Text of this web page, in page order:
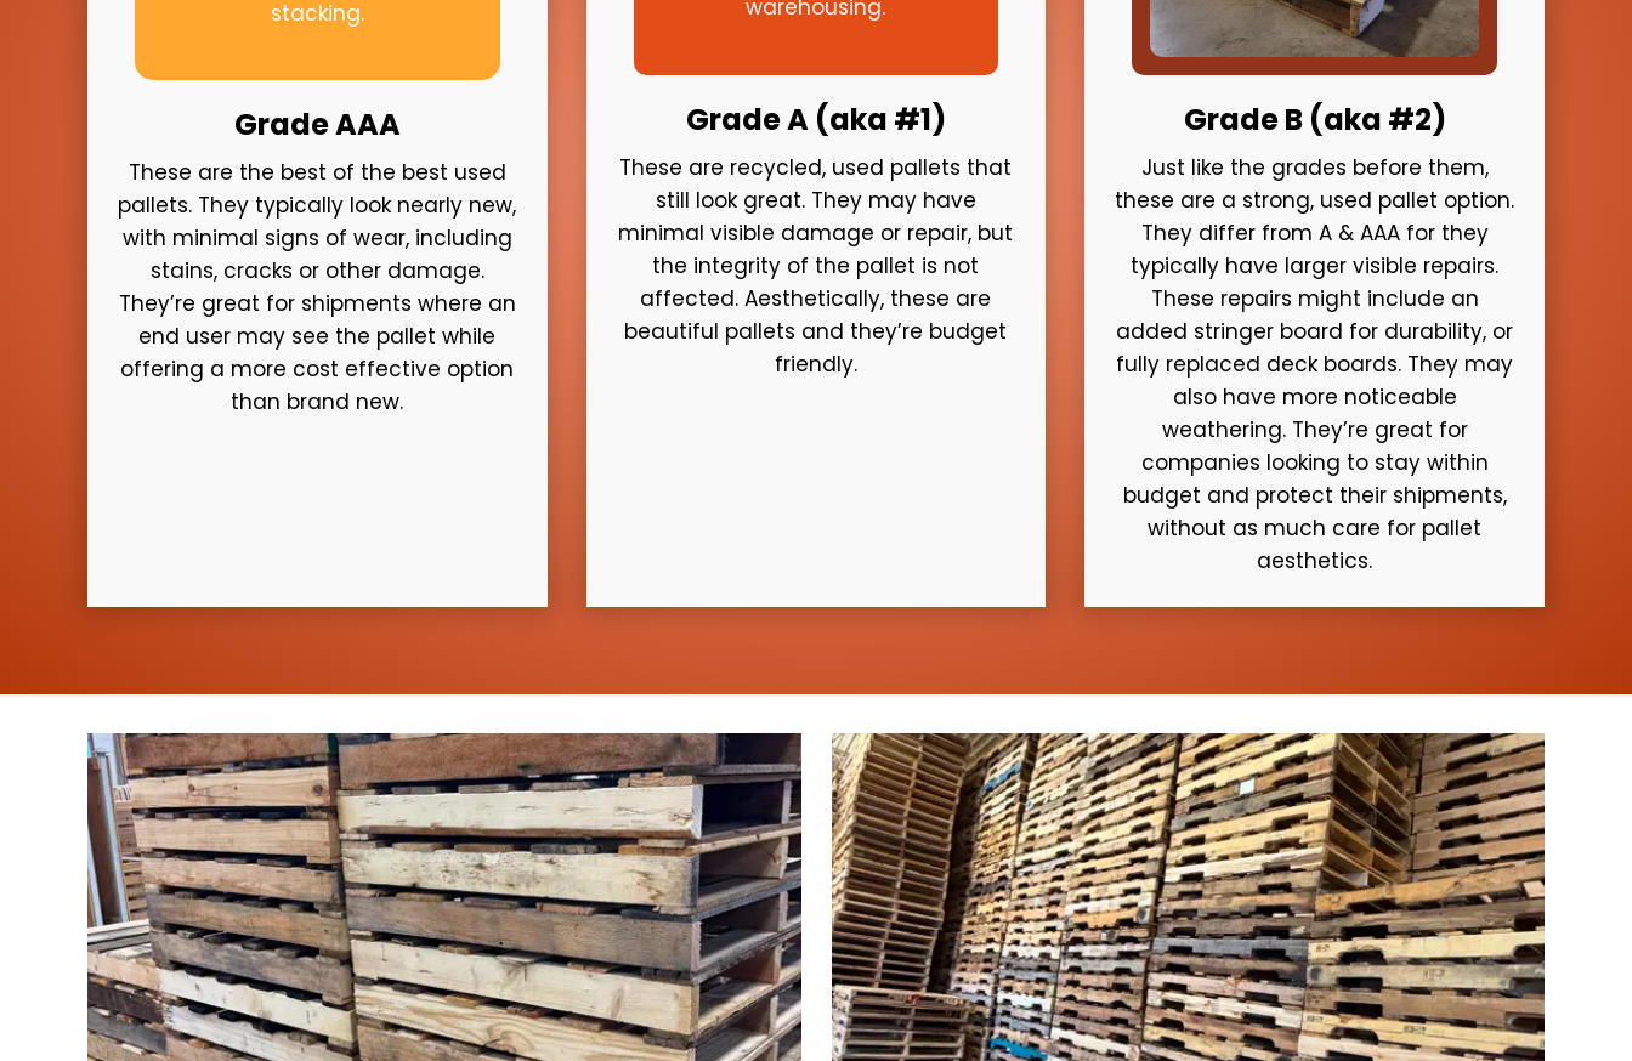
Grade AAA
These are the best of the best used
pallets. They typically look nearly new,
with minimal signs of wear, including
stains, cracks or other damage.
They’re great for shipments where an
end user may see the pallet while
offering a more cost effective option
than brand new.
Grade A (aka #1)
These are recycled, used pallets that
still look great. They may have
minimal visible damage or repair, but
the integrity of the pallet is not
affected. Aesthetically, these are
beautiful pallets and they’re budget
friendly.
Grade B (aka #2)
Just like the grades before them,
these are a strong, used pallet option.
They differ from A & AAA for they
typically have larger visible repairs.
These repairs might include an
added stringer board for durability, or
fully replaced deck boards. They may
also have more noticeable
weathering. They’re great for
companies looking to stay within
budget and protect their shipments,
without as much care for pallet
aesthetics.